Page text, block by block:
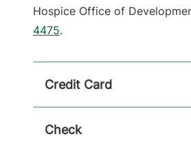
Hospice Office of
4475.
Credit Card
Check